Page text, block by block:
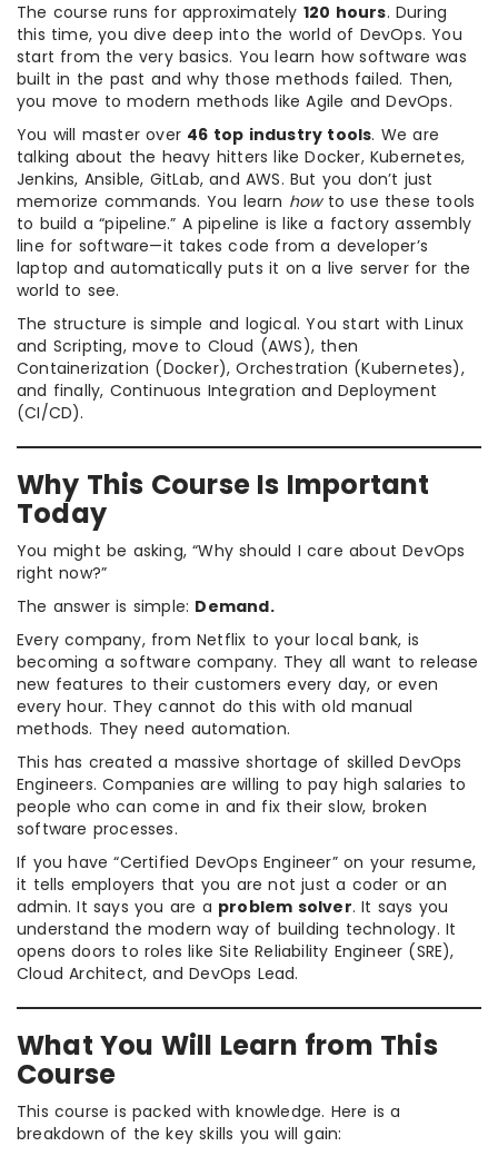
The course runs for approximately 120 hours. During
this time, you dive deep into the world of DevOps. You
start from the very basics. You learn how software was
built in the past and why those methods failed. Then,
you move to modern methods like Agile and DevOps.
You will master over 46 top industry tools. We are
talking about the heavy hitters like Docker, Kubernetes,
Jenkins, Ansible, GitLab, and AWS. But you don’t just
memorize commands. You learn howto use these tools
to build a “pipeline.” A pipeline is like a factory assembly
line for software—it takes code from a developer’s
laptop and automatically puts it on a live server for the
world to see.
The structure is simple and logical. You start with Linux
and Scripting, move to Cloud (AWS), then
Containerization (Docker), Orchestration (Kubernetes),
and finally, Continuous Integration and Deployment
(CI/CD).
Why This Course Is Important
Today
You might be asking, “Why should I care about DevOps
right now?”
The answer is simple: Demand.
Every company, from Netflix to your local bank, is
becoming a software company. They all want to release
new features to their customers every day, or even
every hour. They cannot do this with old manual
methods. They need automation.
This has created a massive shortage of skilled DevOps
Engineers. Companies are willing to pay high salaries to
people who can come in and fix their slow, broken
software processes.
If you have “Certified DevOps Engineer” on your resume,
it tells employers that you are not just a coder or an
admin. It says you are a problem solver. It says you
understand the modern way of building technology. It
opens doors to roles like Site Reliability Engineer (SRE),
Cloud Architect, and DevOps Lead.
What You Will Learn from This
Course
This course is packed with knowledge. Here is a
breakdown of the key skills you will gain: